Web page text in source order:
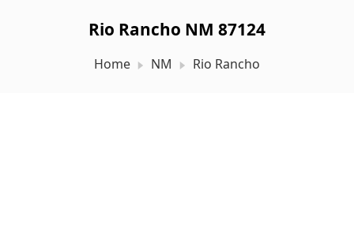
Rio Rancho NM 87124
Home NM Rio Rancho